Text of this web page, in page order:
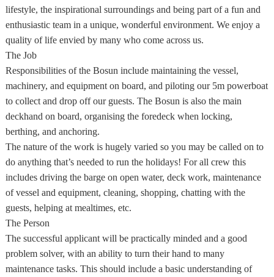
lifestyle, the inspirational surroundings and being part of a fun and
enthusiastic team in a unique, wonderful environment. We enjoy a
quality of life envied by many who come across us.
The Job
Responsibilities of the Bosun include maintaining the vessel,
machinery, and equipment on board, and piloting our 5m powerboat
to collect and drop off our guests. The Bosun is also the main
deckhand on board, organising the foredeck when locking,
berthing, and anchoring.
The nature of the work is hugely varied so you may be called on to
do anything that’s needed to run the holidays! For all crew this
includes driving the barge on open water, deck work, maintenance
of vessel and equipment, cleaning, shopping, chatting with the
guests, helping at mealtimes, etc.
The Person
The successful applicant will be practically minded and a good
problem solver, with an ability to turn their hand to many
maintenance tasks. This should include a basic understanding of